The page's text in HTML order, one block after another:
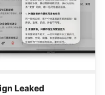
Leaked